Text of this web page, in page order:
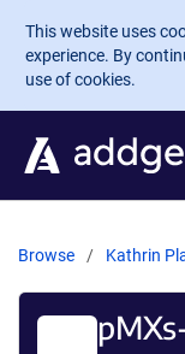
Skip to main
This website uses
experience. By
use of cookies.
Browse Kathrin